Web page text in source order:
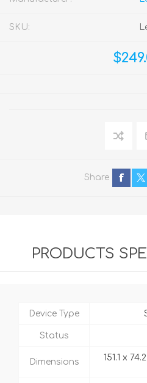
SKU:
Share
PRODUCTS
Device Type
Status
Dimensions
151.1 x